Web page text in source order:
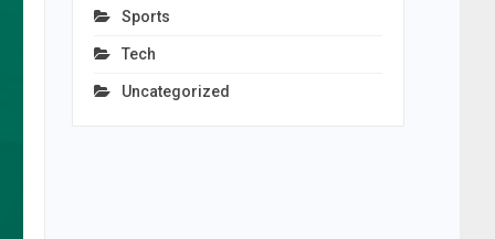
Sports
Tech
Uncategorized